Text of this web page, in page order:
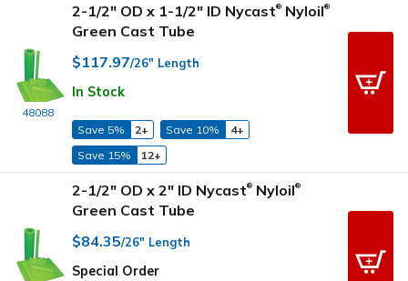
48088
2-1/2" OD x 1-1/2" ID Nycast® Nyloil®
Green Cast Tube
$117.97/26" Length
In Stock
Save 5% 2+ Save 10%
4+
Save 15%
12+
2-1/2" OD x 2" ID Nycast® Nyloil®
Green Cast Tube
$84.35/26" Length
Special Order